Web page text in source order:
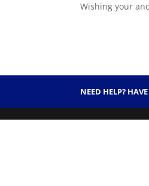
Wishing your
NEED HELP?